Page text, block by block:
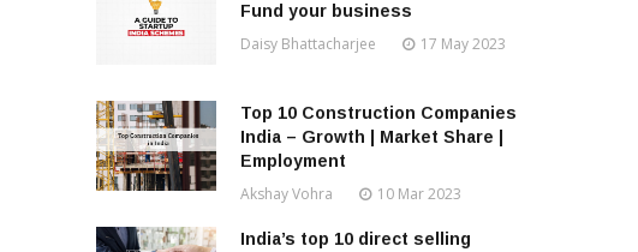
Fund your business
Daisy Bhattacharjee 17 May 2023
Top 10 Construction Companies
India – Growth | Market Share |
Employment
Akshay Vohra 10 Mar 2023
India’s top 10 direct selling